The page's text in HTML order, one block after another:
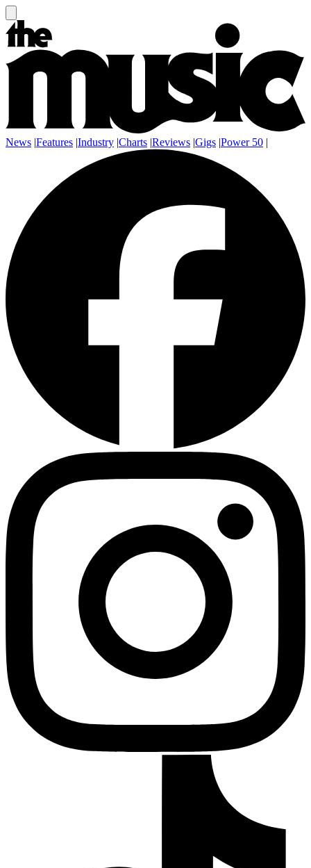
News |Features |Industry |Charts |Reviews |Gigs |Power 50 |